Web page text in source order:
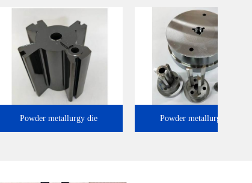
Powder metallurgy die Powder metallurgy